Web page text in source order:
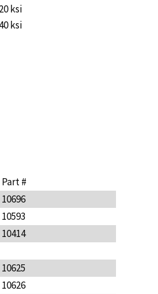
ksi
ksi
Part #
10696
10593
10414
10625
10626